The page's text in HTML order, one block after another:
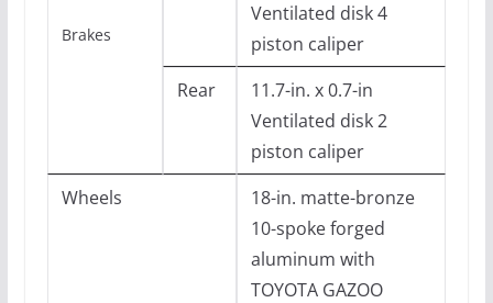
Brakes
Ventilated disk 4
piston caliper
Rear
11.7-in. x 0.7-in
Ventilated disk 2
piston caliper
Wheels
18-in. matte-bronze
10-spoke forged
aluminum with
TOYOTA GAZOO